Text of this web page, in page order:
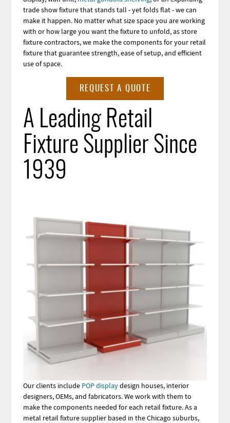
trade show fixture that stands tall - yet folds flat - we can
make it happen. No matter what size space you are working
with or how large you want the fixture to unfold, as store
fixture contractors, we make the components for your retail
fixture that guarantee strength, ease of setup, and efficient
use of space.
REQUEST A QUOTE
A Leading Retail
Fixture Supplier Since
1939
Our clients include POP displaydesign houses, interior
designers, OEMs, and fabricators. We work with them to
make the components needed for each retail fixture. As a
metal retail fixture supplier based in the Chicago suburbs,